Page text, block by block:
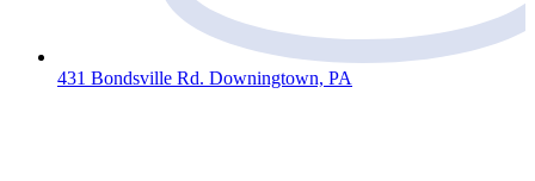
431 Bondsville Rd. Downingtown, PA